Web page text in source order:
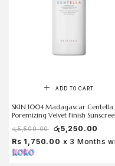
ADD TO CART
SKIN 1004 Madagascar Centella
Poremizing Velvet Finish
රු5,500.00 රු5,250.00
Rs 1,750.00 x 3 Months